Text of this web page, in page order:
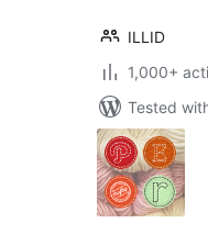
ILLID
1,000+
Tested